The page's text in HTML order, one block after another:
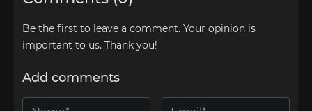
Be the first to leave a comment. Your opinion is
important to us. Thank you!
Add comments